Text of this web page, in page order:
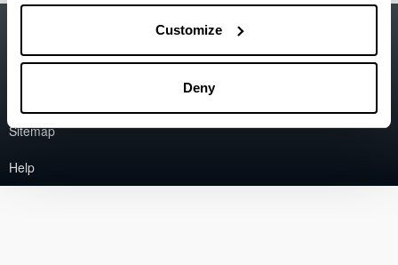
Customize
Deny
Legal information
Sitemap
Help